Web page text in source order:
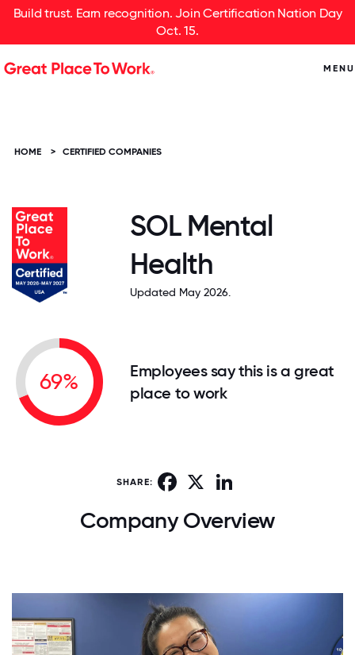
Build trust. Earn recognition. Join Certification Nation Day
Oct. 15.
MENU
HOME > CERTIFIED COMPANIES
SOL Mental
Health
Updated May 2026.
69%
Employees say this is a great
place to work
SHARE: Facebook
Company Overview